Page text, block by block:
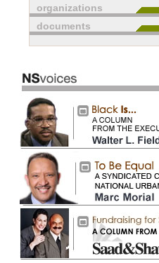
organizations
documents